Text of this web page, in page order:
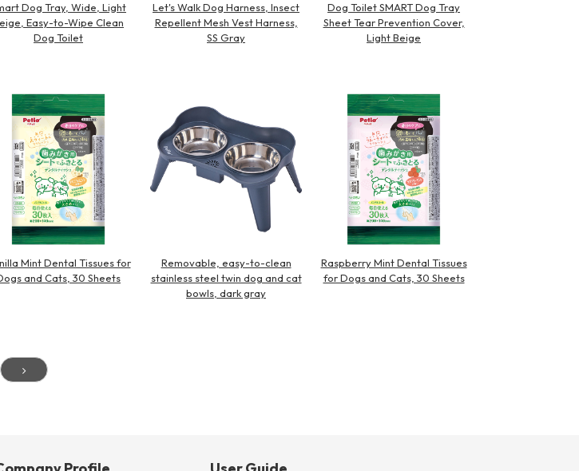
Dog Tray, Wide, Light
Easy-to-Wipe Clean
Dog Toilet
Let's Walk Dog Harness, Insect
Repellent Mesh Vest Harness,
SS Gray
Dog Toilet SMART Dog Tray
Sheet Tear Prevention Cover,
Light Beige
Mint Dental Tissues for
and Cats, 30 Sheets
Removable, easy-to-clean
stainless steel twin dog and cat
bowls, dark gray
Raspberry Mint Dental Tissues
for Dogs and Cats, 30 Sheets